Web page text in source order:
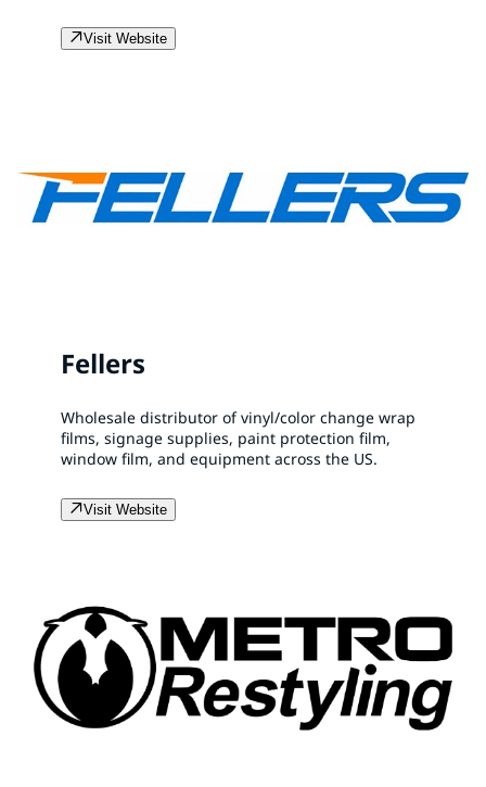
Visit Website
Fellers
Wholesale distributor of vinyl/color change wrap
films, signage supplies, paint protection film,
window film, and equipment across the US.
Visit Website